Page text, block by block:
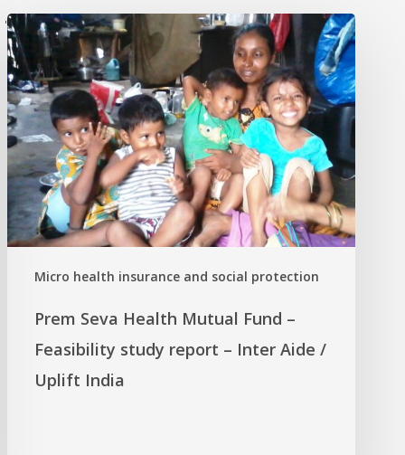
'
Micro health insurance and social protection
Prem Seva Health Mutual Fund –
Feasibility study report – Inter Aide /
Uplift India